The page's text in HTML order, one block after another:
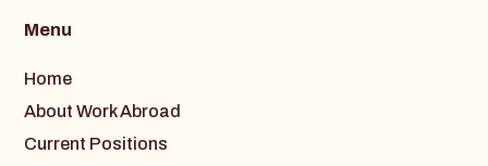
Menu
Home
About Work Abroad
Current Positions